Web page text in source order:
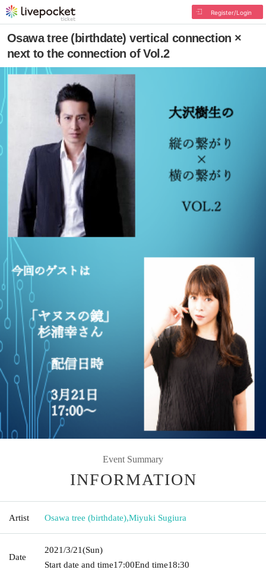
Register/Login
Osawa tree (birthdate) vertical connection ×
next to the connection of Vol.2
Event Summary
INFORMATION
Artist Osawa tree (birthdate),Miyuki Sugiura
Date
2021/3/21(Sun)
Start date and time17:00End time18:30